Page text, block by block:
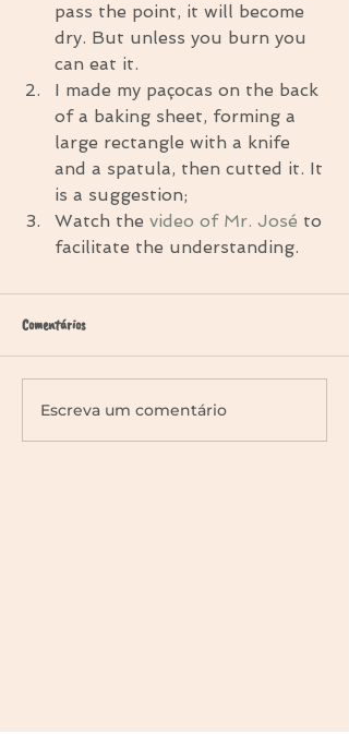
pass the point, it will become
dry. But unless you burn you
can eat it.
I made my paçocas on the back
of a baking sheet, forming a
large rectangle with a knife
and a spatula, then cutted it. It
is a suggestion;
Watch the video of Mr. José to
facilitate the understanding.
Comentários
Escreva um comentário